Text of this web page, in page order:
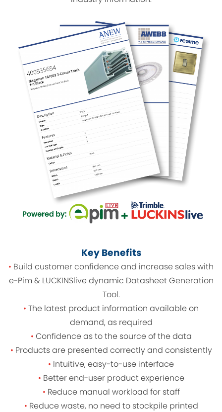
Key Benefits
• Build customer confidence and increase sales with
e-Pim & LUCKINSlive dynamic Datasheet Generation
Tool.
• The latest product information available on
demand, as required
• Confidence as to the source of the data
• Products are presented correctly and consistently
• Intuitive, easy-to-use interface
• Better end-user product experience
• Reduce manual workload for staff
• Reduce waste, no need to stockpile printed